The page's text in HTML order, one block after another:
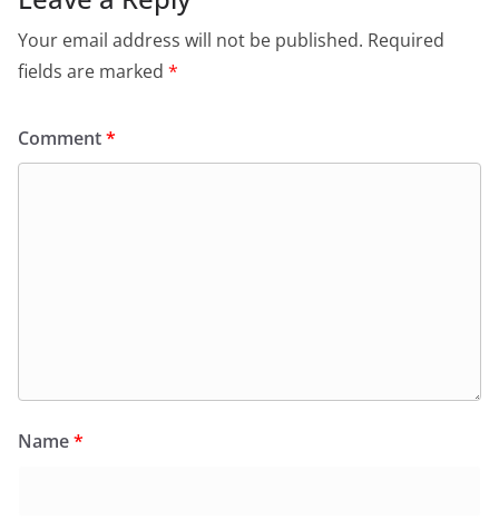
Your email address will not be published. Required
fields are marked *
Comment*
Name*